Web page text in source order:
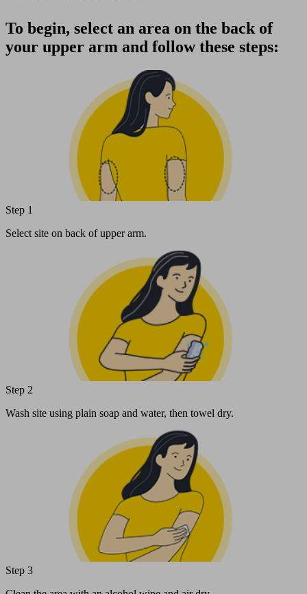
To begin, select an area on the back of
your upper arm and follow these steps:
Step 1
Select site on back of upper arm.
Step 2
Wash site using plain soap and water, then towel dry.
Step 3